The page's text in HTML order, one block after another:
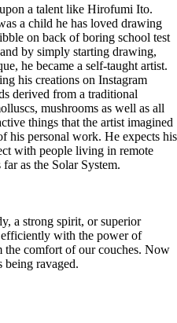
a talent like Hirofumi Ito.
a child he has loved drawing
on back of boring school test
by simply starting drawing,
he became a self-taught artist.
his creations on Instagram
derived from a traditional
mushrooms as well as all
things that the artist imagined
his personal work. He expects his
with people living in remote
as the Solar System.
a strong spirit, or superior
with the power of
comfort of our couches. Now
being ravaged.